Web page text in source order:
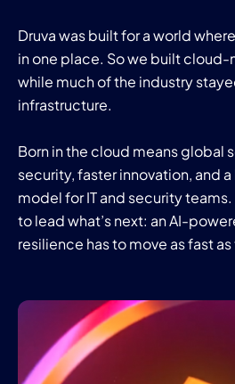
Druva was built for a world
in one place. So we built cloud-
while much of the industry
infrastructure.
Born in the cloud means global
security, faster innovation, and
model for IT and security
to lead what’s next: an AI-
resilience has to move as fast